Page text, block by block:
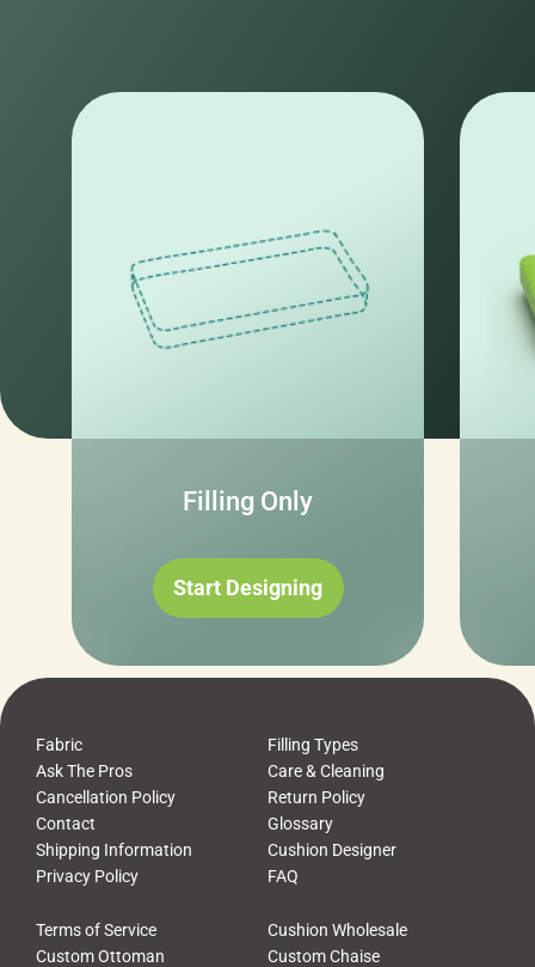
Filling Only
Start Designing
Fabric
Filling Types
Ask The Pros
Care & Cleaning
Cancellation Policy
Return Policy
Contact
Glossary
Shipping Information
Cushion Designer
Privacy Policy
FAQ
Terms of Service
Cushion Wholesale
Custom Ottoman
Custom Chaise